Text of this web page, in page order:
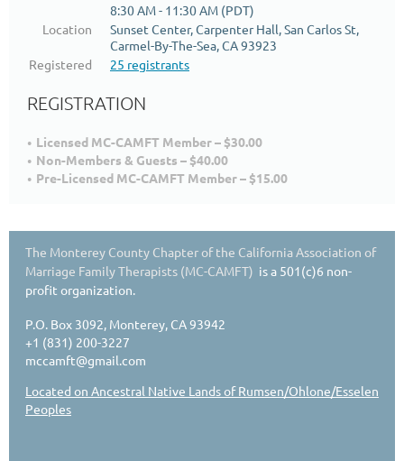
8:30 AM - 11:30 AM (PDT)
Location
Sunset Center, Carpenter Hall, San Carlos St,
Carmel-By-The-Sea, CA 93923
Registered
25 registrants
REGISTRATION
Licensed MC-CAMFT Member – $30.00
Non-Members & Guests – $40.00
Pre-Licensed MC-CAMFT Member – $15.00
The Monterey County Chapter of the California Association of
Marriage Family Therapists (MC-CAMFT) is a 501(c)6 non-
profit organization.
P.O. Box 3092, Monterey, CA 93942
+1 (831) 200-3227
mccamft@gmail.com
Located on Ancestral Native Lands of Rumsen/Ohlone/Esselen
Peoples